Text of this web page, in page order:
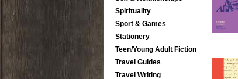
Spirituality
Sport & Games
Stationery
Teen/Young Adult Fiction
Travel Guides
Travel Writing